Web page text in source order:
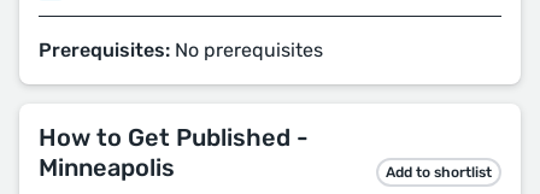
Prerequisites: No prerequisites
How to Get Published -
Minneapolis
Add to shortlist